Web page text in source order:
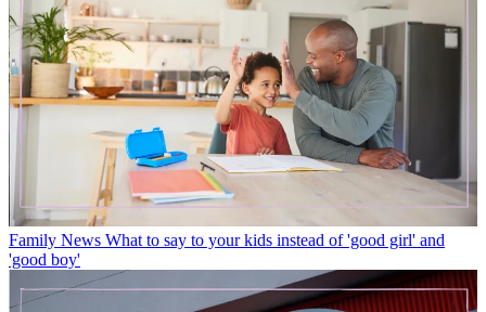
Family News What to say to your kids instead of 'good girl' and
'good boy'